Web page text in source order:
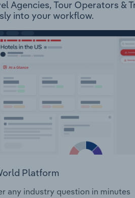
Agencies, Tour Operators &
into your workflow.
Platform
any industry question in minutes